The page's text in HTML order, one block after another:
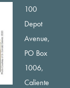
100
Depot
Avenue,
PO Box
1006,
Caliente